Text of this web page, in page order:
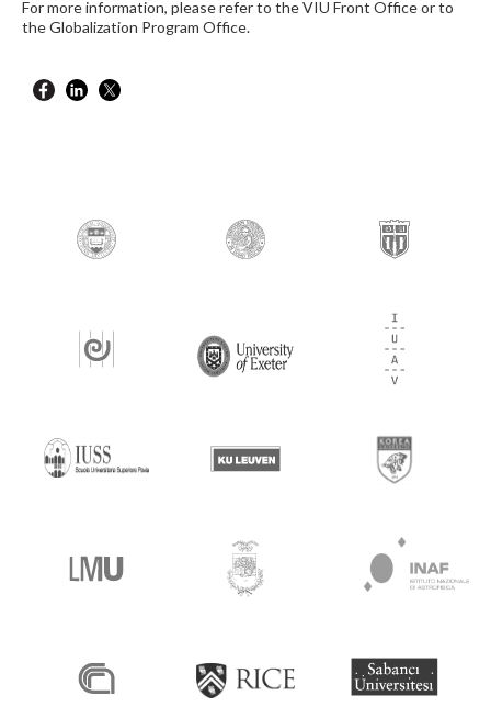
For more information, please refer to the VIU Front Office or to
the Globalization Program Office.